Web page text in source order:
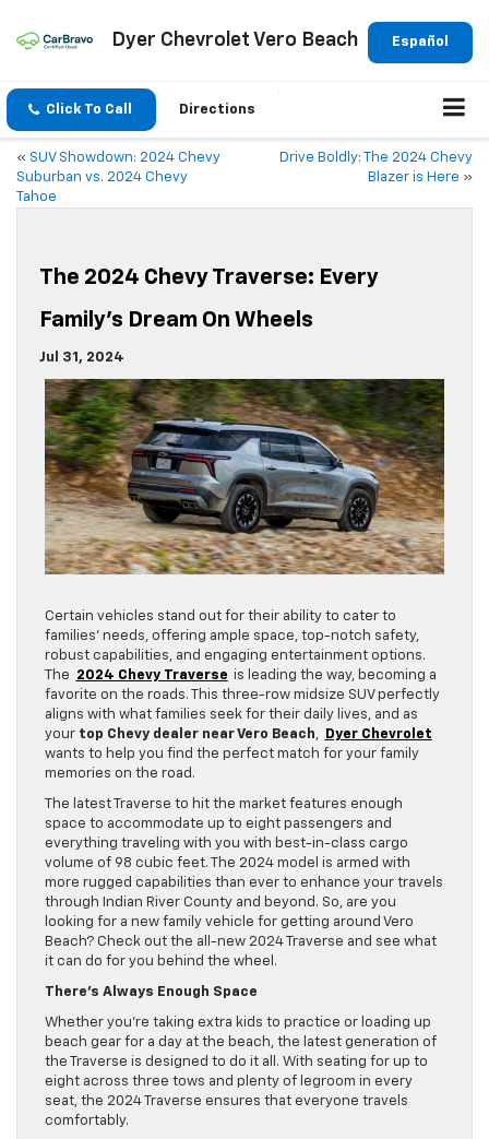
Español
Dyer Chevrolet Vero Beach
Click To Call Directions
« SUV Showdown: 2024 Chevy
Suburban vs. 2024 Chevy
Tahoe
Drive Boldly: The 2024 Chevy
Blazer is Here »
The 2024 Chevy Traverse: Every
Family’s Dream On Wheels
Jul 31, 2024
Certain vehicles stand out for their ability to cater to
families’ needs, offering ample space, top-notch safety,
robust capabilities, and engaging entertainment options.
The
2024 Chevy Traverse is leading the way, becoming a
favorite on the roads. This three-row midsize SUV perfectly
aligns with what families seek for their daily lives, and as
your top Chevy dealer near Vero Beach,
Dyer Chevrolet
wants to help you find the perfect match for your family
memories on the road.
The latest Traverse to hit the market features enough
space to accommodate up to eight passengers and
everything traveling with you with best-in-class cargo
volume of 98 cubic feet. The 2024 model is armed with
more rugged capabilities than ever to enhance your travels
through Indian River County and beyond. So, are you
looking for a new family vehicle for getting around Vero
Beach? Check out the all-new 2024 Traverse and see what
it can do for you behind the wheel.
There’s Always Enough Space
Whether you’re taking extra kids to practice or loading up
beach gear for a day at the beach, the latest generation of
the Traverse is designed to do it all. With seating for up to
eight across three tows and plenty of legroom in every
seat, the 2024 Traverse ensures that everyone travels
comfortably.